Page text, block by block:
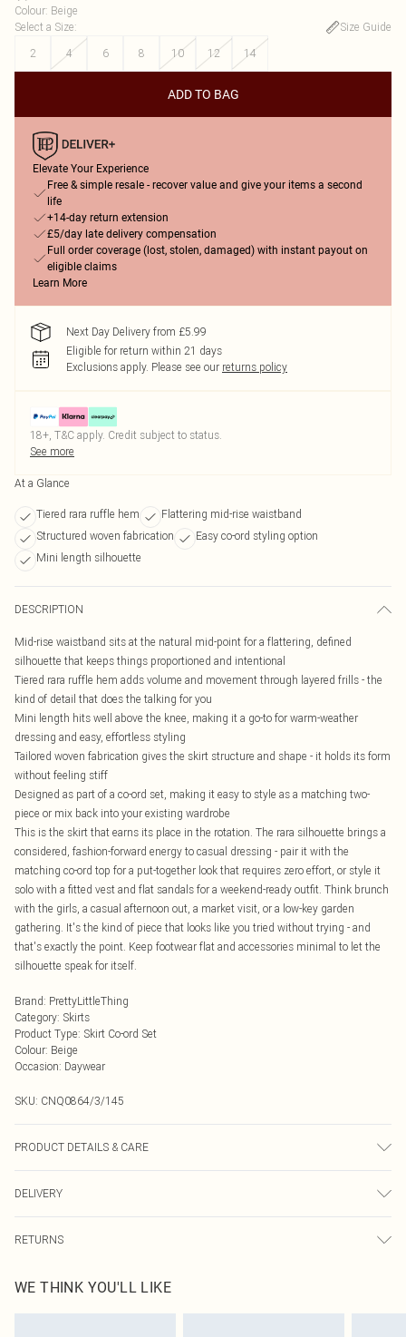
Colour: Beige
Select a Size:
Size Guide
2
4 6 8 10 12 14
ADD TO BAG
Elevate Your Experience
Free & simple resale - recover value and give your items a second
life
+14-day return extension
£5/day late delivery compensation
Full order coverage (lost, stolen, damaged) with instant payout on
eligible claims
Learn More
Next Day Delivery from £5.99
Eligible for return within 21 days
Exclusions apply. Please see our returns policy
18+, T&C apply. Credit subject to status.
See more
At a Glance
Tiered rara ruffle hem
Flattering mid-rise waistband
Structured woven fabrication
Easy co-ord styling option
Mini length silhouette
DESCRIPTION
Mid-rise waistband sits at the natural mid-point for a flattering, defined
silhouette that keeps things proportioned and intentional
Tiered rara ruffle hem adds volume and movement through layered frills - the
kind of detail that does the talking for you
Mini length hits well above the knee, making it a go-to for warm-weather
dressing and easy, effortless styling
Tailored woven fabrication gives the skirt structure and shape - it holds its form
without feeling stiff
Designed as part of a co-ord set, making it easy to style as a matching two-
piece or mix back into your existing wardrobe
This is the skirt that earns its place in the rotation. The rara silhouette brings a
considered, fashion-forward energy to casual dressing - pair it with the
matching co-ord top for a put-together look that requires zero effort, or style it
solo with a fitted vest and flat sandals for a weekend-ready outfit. Think brunch
with the girls, a casual afternoon out, a market visit, or a low-key garden
gathering. It's the kind of piece that looks like you tried without trying - and
that's exactly the point. Keep footwear flat and accessories minimal to let the
silhouette speak for itself.
Brand: PrettyLittleThing
Category: Skirts
Product Type: Skirt Co-ord Set
Colour: Beige
Occasion: Daywear
SKU: CNQ0864/3/145
PRODUCT DETAILS & CARE
DELIVERY
UK Standard Delivery
Usually Delivered Within 4 Working Days Mon - Sat
RETURNS
send something back.
Please note, we cannot offer refunds on fashion face masks, cosmetics,
WE THINK YOU'LL LIKE